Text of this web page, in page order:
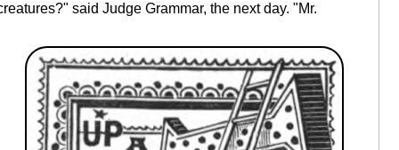
said Judge Grammar, the next day. "Mr.